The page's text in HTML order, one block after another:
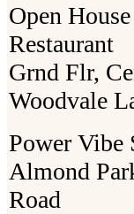
Open House
Restaurant
Grnd Flr,
Woodvale
Power Vibe
Almond
Road